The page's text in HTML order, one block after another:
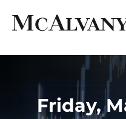
Friday,